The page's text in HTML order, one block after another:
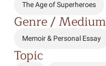
The Age of Superheroes
Genre / Medium
Memoir & Personal Essay
Topic